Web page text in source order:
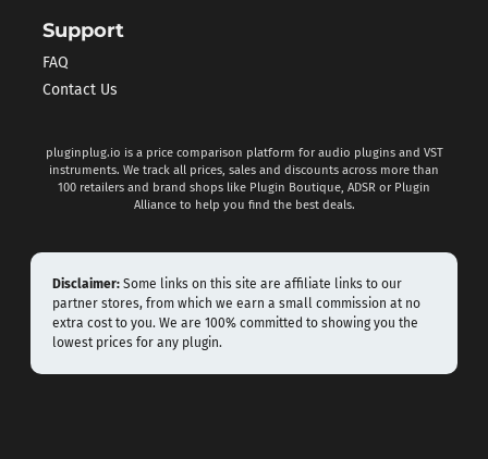
Support
FAQ
Contact Us
pluginplug.io is a price comparison platform for audio plugins and VST
instruments. We track all prices, sales and discounts across more than
100 retailers and brand shops like Plugin Boutique, ADSR or Plugin
Alliance to help you find the best deals.
Disclaimer: Some links on this site are affiliate links to our
partner stores, from which we earn a small commission at no
extra cost to you. We are 100% committed to showing you the
lowest prices for any plugin.